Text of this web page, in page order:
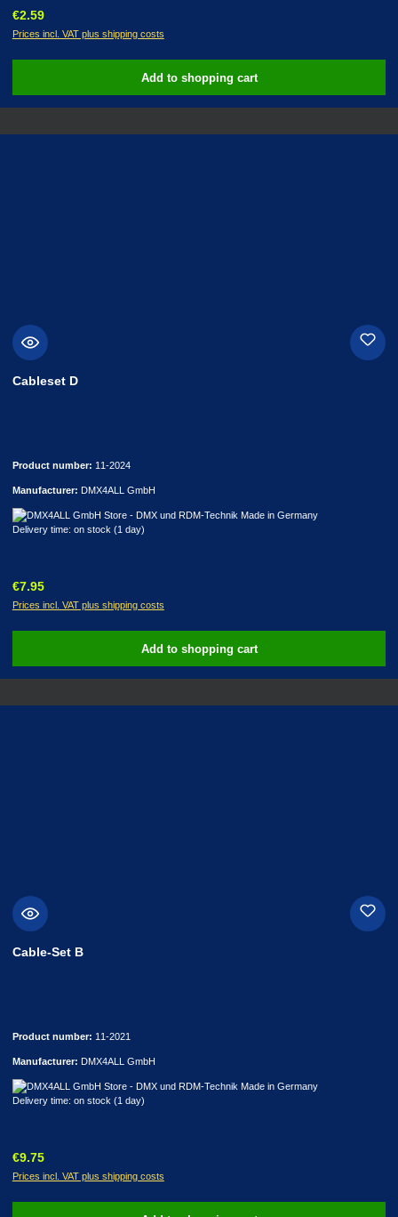
Regular price:
€2.59
Prices incl. VAT plus shipping costs
Add to shopping cart
Cableset D
Product number: 11-2024
Manufacturer: DMX4ALL GmbH
Delivery time: on stock (1 day)
Regular price:
€7.95
Prices incl. VAT plus shipping costs
Add to shopping cart
Cable-Set B
Product number: 11-2021
Manufacturer: DMX4ALL GmbH
Delivery time: on stock (1 day)
Regular price:
€9.75
Prices incl. VAT plus shipping costs